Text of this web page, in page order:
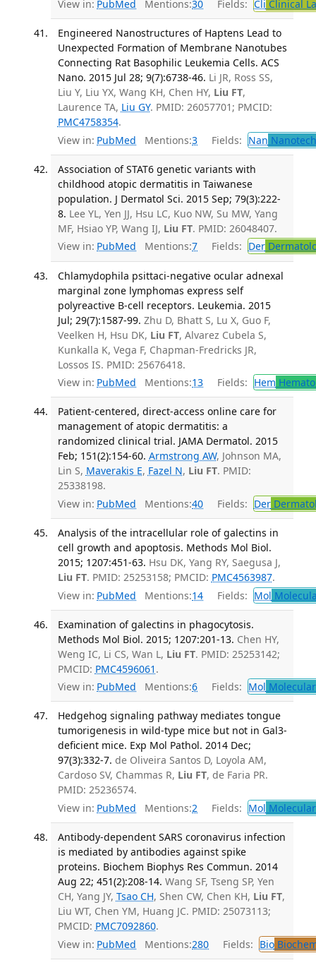
View in: PubMed Mentions:30 Fields: Cli Clinical
Engineered Nanostructures of Haptens Lead to
Unexpected Formation of Membrane Nanotubes
Connecting Rat Basophilic Leukemia Cells. ACS
Nano. 2015 Jul 28; 9(7):6738-46. Li JR, Ross SS,
Liu Y, Liu YX, Wang KH, Chen HY, Liu FT,
Laurence TA, Liu GY. PMID: 26057701; PMCID:
PMC4758354.
View in: PubMed Mentions:3 Fields: Nan
Association of STAT6 genetic variants with
childhood atopic dermatitis in Taiwanese
population. J Dermatol Sci. 2015 Sep; 79(3):222-
8. Lee YL, Yen JJ, Hsu LC, Kuo NW, Su MW, Yang
MF, Hsiao YP, Wang IJ, Liu FT. PMID: 26048407.
View in: PubMed Mentions:7 Fields: Der
Chlamydophila psittaci-negative ocular adnexal
marginal zone lymphomas express self
polyreactive B-cell receptors. Leukemia. 2015
Jul; 29(7):1587-99. Zhu D, Bhatt S, Lu X, Guo F,
Veelken H, Hsu DK, Liu FT, Alvarez Cubela S,
Kunkalla K, Vega F, Chapman-Fredricks JR,
Lossos IS. PMID: 25676418.
View in: PubMed Mentions:13 Fields: Hem
Patient-centered, direct-access online care for
management of atopic dermatitis: a
randomized clinical trial. JAMA Dermatol. 2015
Feb; 151(2):154-60. Armstrong AW, Johnson MA,
Lin S, Maverakis E, Fazel N, Liu FT. PMID:
25338198.
View in: PubMed Mentions:40 Fields: Der
Analysis of the intracellular role of galectins in
cell growth and apoptosis. Methods Mol Biol.
2015; 1207:451-63. Hsu DK, Yang RY, Saegusa J,
Liu FT. PMID: 25253158; PMCID: PMC4563987.
View in: PubMed Mentions:14 Fields: Mol
Examination of galectins in phagocytosis.
Methods Mol Biol. 2015; 1207:201-13. Chen HY,
Weng IC, Li CS, Wan L, Liu FT. PMID: 25253142;
PMCID: PMC4596061 .
View in: PubMed Mentions:6 Fields: Mol
Hedgehog signaling pathway mediates tongue
tumorigenesis in wild-type mice but not in Gal3-
deficient mice. Exp Mol Pathol. 2014 Dec;
97(3):332-7. de Oliveira Santos D, Loyola AM,
Cardoso SV, Chammas R, Liu FT, de Faria PR.
PMID: 25236574.
View in: PubMed Mentions:2 Fields: Mol
Antibody-dependent SARS coronavirus infection
is mediated by antibodies against spike
proteins. Biochem Biophys Res Commun. 2014
Aug 22; 451(2):208-14. Wang SF, Tseng SP, Yen
CH, Yang JY, Tsao CH, Shen CW, Chen KH, Liu FT,
Liu WT, Chen YM, Huang JC. PMID: 25073113;
PMCID: PMC7092860.
View in: PubMed Mentions:280 Fields: Bio